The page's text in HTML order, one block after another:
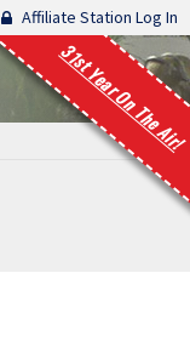
Affiliate Station Log In
31st Year On The Air!